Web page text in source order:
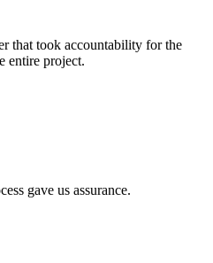
that took accountability for the
entire project.
gave us assurance.